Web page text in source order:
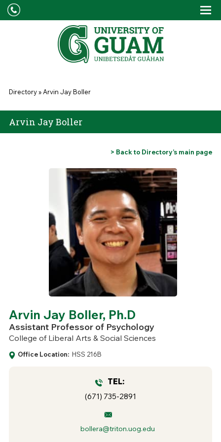
Skip to main content
You are here
Directory»Arvin Jay Boller
Arvin Jay Boller
> Back to Directory’s main page
Arvin Jay Boller, Ph.D
Assistant Professor of Psychology
College of Liberal Arts & Social Sciences
Office Location: HSS 216B
TEL:
(671) 735-2891
bollera@triton.uog.edu